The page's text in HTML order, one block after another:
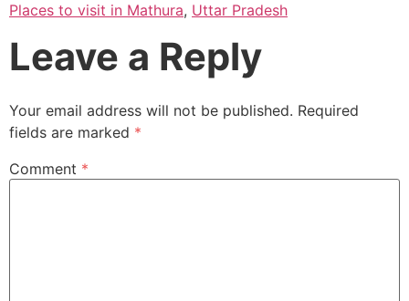
Places to visit in Mathura, Uttar Pradesh
Leave a Reply
Your email address will not be published. Required
fields are marked *
Comment *